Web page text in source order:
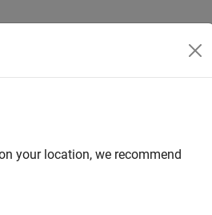
your location, we recommend